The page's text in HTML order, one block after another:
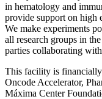
in hematology and
provide support on high
We make experiments
all research groups in
parties collaborating
This facility is
Oncode Accelerator,
Máxima Center